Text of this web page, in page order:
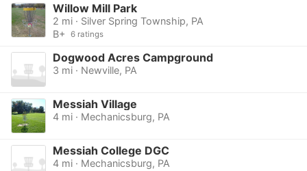
Willow Mill Park
2 mi · Silver Spring Township, PA
B+
6 ratings
Dogwood Acres Campground
3 mi · Newville, PA
Messiah Village
4 mi · Mechanicsburg, PA
Messiah College DGC
4 mi · Mechanicsburg, PA